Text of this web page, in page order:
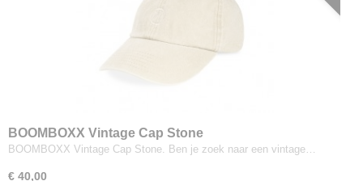
BOOMBOXX Vintage Cap Stone
BOOMBOXX Vintage Cap Stone. Ben je zoek naar een vintage…
€ 40,00